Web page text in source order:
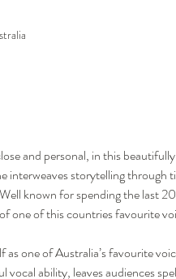
and personal, in this
storytelling through
known for spending the last
one of this countries favourite
one of Australia’s favourite
ability, leaves audiences